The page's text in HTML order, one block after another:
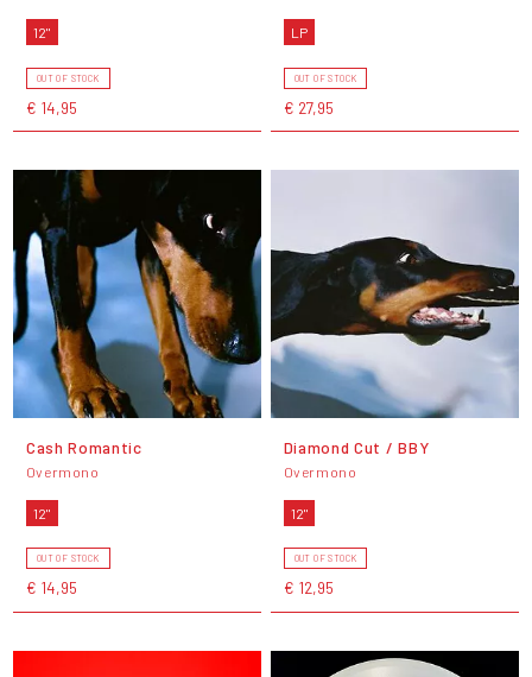
12"
OUT OF STOCK
€ 14,95
LP
OUT OF STOCK
€ 27,95
Cash Romantic
Overmono
12"
OUT OF STOCK
€ 14,95
Diamond Cut / BBY
Overmono
12"
OUT OF STOCK
€ 12,95